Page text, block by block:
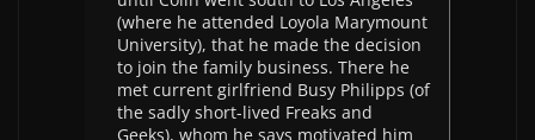
(where he attended Loyola Marymount
University), that he made the decision
to join the family business. There he
met current girlfriend Busy Philipps (of
the sadly short-lived Freaks and
Geeks), whom he says motivated him